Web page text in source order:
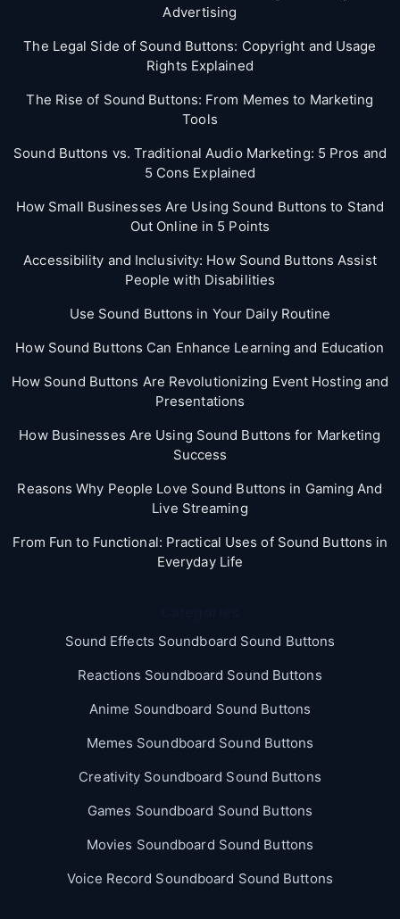
Advertising
The Legal Side of Sound Buttons: Copyright and Usage
Rights Explained
The Rise of Sound Buttons: From Memes to Marketing
Tools
Sound Buttons vs. Traditional Audio Marketing: 5 Pros and
5 Cons Explained
How Small Businesses Are Using Sound Buttons to Stand
Out Online in 5 Points
Accessibility and Inclusivity: How Sound Buttons Assist
People with Disabilities
Use Sound Buttons in Your Daily Routine
How Sound Buttons Can Enhance Learning and Education
How Sound Buttons Are Revolutionizing Event Hosting and
Presentations
How Businesses Are Using Sound Buttons for Marketing
Success
Reasons Why People Love Sound Buttons in Gaming And
Live Streaming
From Fun to Functional: Practical Uses of Sound Buttons in
Everyday Life
Sound Effects Soundboard Sound Buttons
Reactions Soundboard Sound Buttons
Anime Soundboard Sound Buttons
Memes Soundboard Sound Buttons
Creativity Soundboard Sound Buttons
Games Soundboard Sound Buttons
Movies Soundboard Sound Buttons
Voice Record Soundboard Sound Buttons